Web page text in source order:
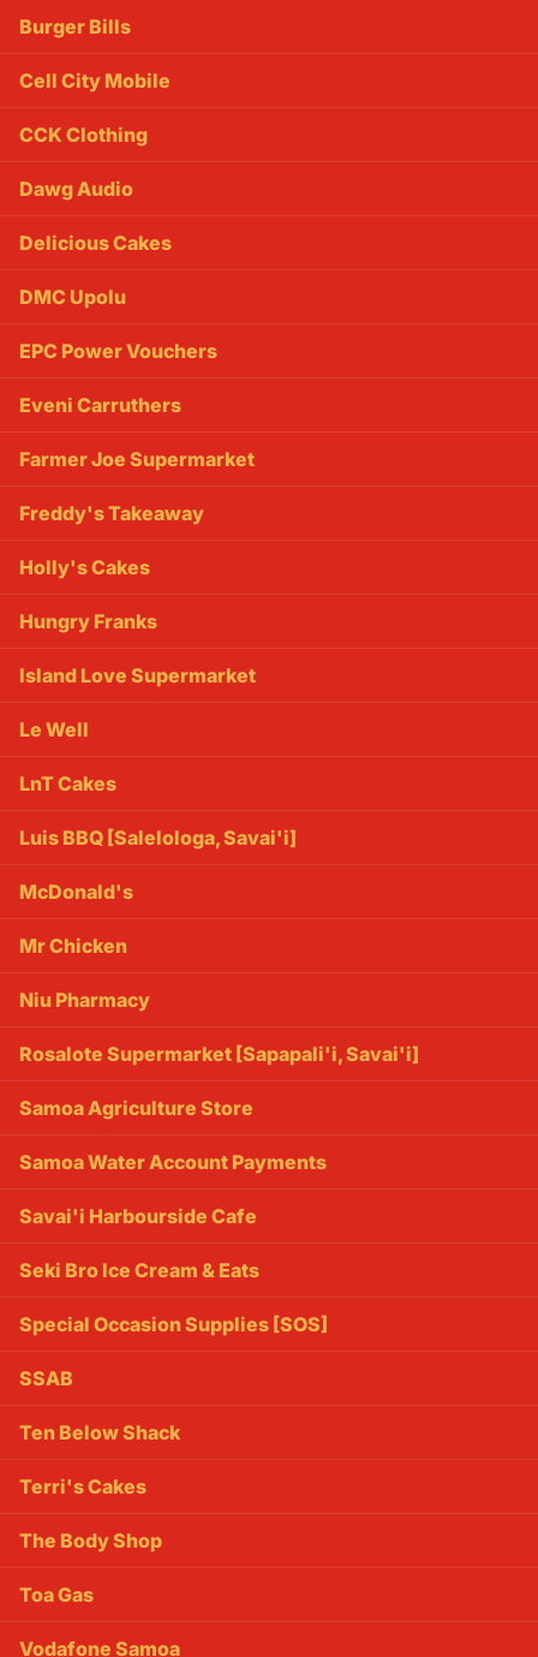
Burger Bills
Cell City Mobile
CCK Clothing
Dawg Audio
Delicious Cakes
DMC Upolu
EPC Power Vouchers
Eveni Carruthers
Farmer Joe Supermarket
Freddy's Takeaway
Holly's Cakes
Hungry Franks
Island Love Supermarket
Le Well
LnT Cakes
Luis BBQ [Salelologa, Savai'i]
McDonald's
Mr Chicken
Niu Pharmacy
Rosalote Supermarket [Sapapali'i, Savai'i]
Samoa Agriculture Store
Samoa Water Account Payments
Savai'i Harbourside Cafe
Seki Bro Ice Cream & Eats
Special Occasion Supplies [SOS]
SSAB
Ten Below Shack
Terri's Cakes
The Body Shop
Toa Gas
Vodafone Samoa